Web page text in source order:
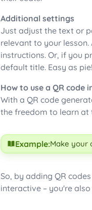
Additional settings
Just adjust the text or
relevant to your
instructions. Or, if you
default title. Easy as pie!
How to use a QR code
With a QR code
the freedom to learn at
Example:Make your
So, by adding QR
interactive – you're